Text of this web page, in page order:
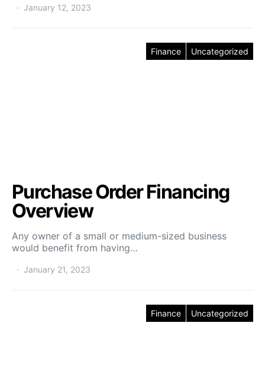
January 12, 2023
Finance Uncategorized
Purchase Order Financing
Overview
Any owner of a small or medium-sized business
would benefit from having…
January 21, 2023
Finance Uncategorized